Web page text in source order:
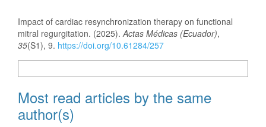
Impact of cardiac resynchronization therapy on functional
mitral regurgitation. (2025).Actas Médicas (Ecuador),
35(S1), 9. https://doi.org/10.61284/257
Most read articles by the same
author(s)